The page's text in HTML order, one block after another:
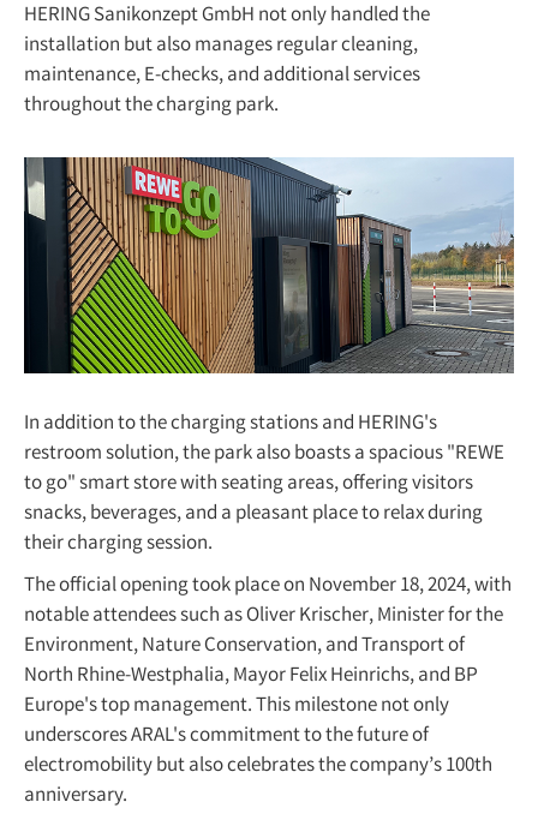
HERING Sanikonzept GmbH not only handled the
installation but also manages regular cleaning,
maintenance, E-checks, and additional services
throughout the charging park.
In addition to the charging stations and HERING's
restroom solution, the park also boasts a spacious "REWE
to go" smart store with seating areas, offering visitors
snacks, beverages, and a pleasant place to relax during
their charging session.
The official opening took place on November 18, 2024, with
notable attendees such as Oliver Krischer, Minister for the
Environment, Nature Conservation, and Transport of
North Rhine-Westphalia, Mayor Felix Heinrichs, and BP
Europe's top management. This milestone not only
underscores ARAL's commitment to the future of
electromobility but also celebrates the company’s 100th
anniversary.